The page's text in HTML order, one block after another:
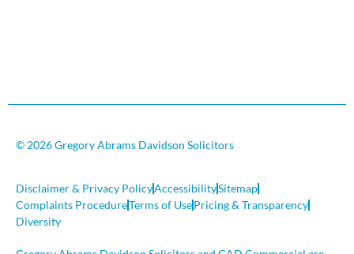
© 2026 Gregory Abrams Davidson Solicitors
Disclaimer & Privacy PolicyAccessibilitySitemap
Complaints ProcedureTerms of UsePricing & Transparency
Diversity